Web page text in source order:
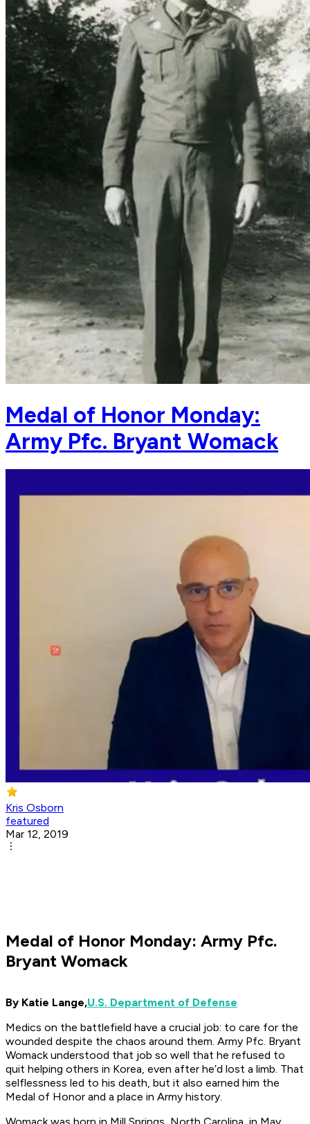
Medal of Honor Monday:
Army Pfc. Bryant Womack
Kris Osborn
featured
Mar 12, 2019
Medal of Honor Monday: Army Pfc.
Bryant Womack
By Katie Lange,U.S. Department of Defense
Medics on the battlefield have a crucial job: to care for the
wounded despite the chaos around them. Army Pfc. Bryant
Womack understood that job so well that he refused to
quit helping others in Korea, even after he’d lost a limb. That
selflessness led to his death, but it also earned him the
Medal of Honor and a place in Army history.